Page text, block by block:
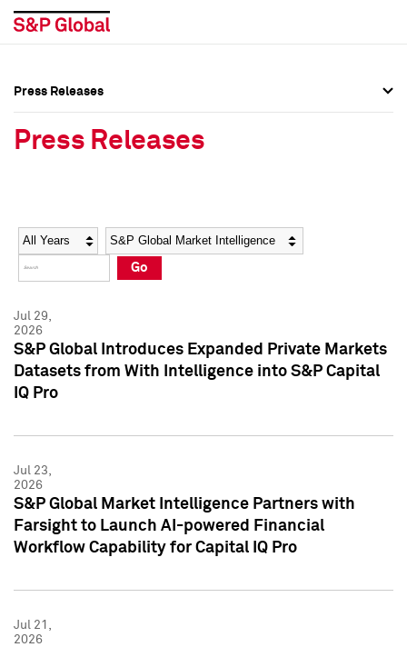
Social Media Directory
Press Kit
Social Media Directory
Press Kit
Press Releases
Press Releases
Year Category
Go
Jul 29,
2026
S&P Global Introduces Expanded Private Markets
Datasets from With Intelligence into S&P Capital
IQ Pro
Jul 23,
2026
S&P Global Market Intelligence Partners with
Farsight to Launch AI-powered Financial
Workflow Capability for Capital IQ Pro
Jul 21,
2026